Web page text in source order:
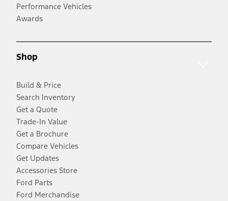
Performance Vehicles
Awards
Shop
Build & Price
Search Inventory
Get a Quote
Trade-In Value
Get a Brochure
Compare Vehicles
Get Updates
Accessories Store
Ford Parts
Ford Merchandise